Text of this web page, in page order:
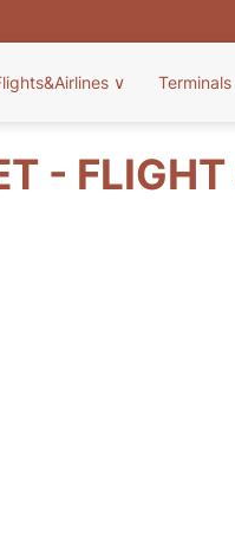
∨ Terminals
- FLIGHT